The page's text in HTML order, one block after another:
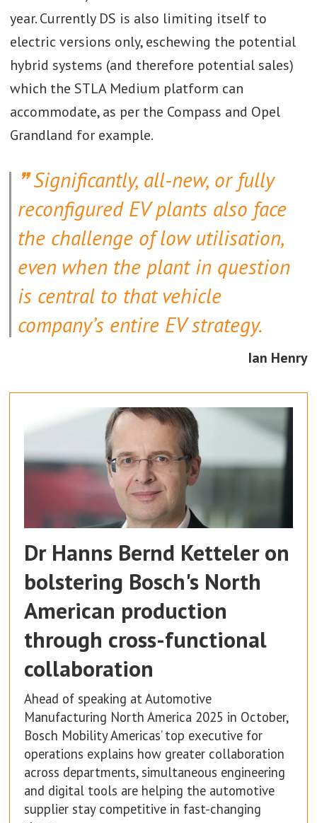
year. Currently DS is also limiting itself to
electric versions only, eschewing the potential
hybrid systems (and therefore potential sales)
which the STLA Medium platform can
accommodate, as per the Compass and Opel
Grandland for example.
Significantly, all-new, or fully
reconfigured EV plants also face
the challenge of low utilisation,
even when the plant in question
is central to that vehicle
company’s entire EV strategy.
Ian Henry
Dr Hanns Bernd Ketteler on
bolstering Bosch's North
American production
through cross-functional
collaboration
Ahead of speaking at Automotive
Manufacturing North America 2025 in October,
Bosch Mobility Americas’ top executive for
operations explains how greater collaboration
across departments, simultaneous engineering
and digital tools are helping the automotive
supplier stay competitive in fast-changing